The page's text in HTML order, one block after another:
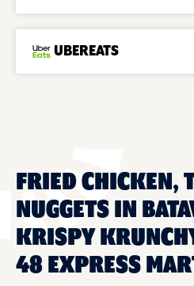
UBEREATS
FRIED CHICKEN,
NUGGETS IN
KRISPY
48 EXPRESS